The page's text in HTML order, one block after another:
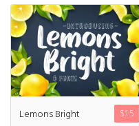
$15
Lemons Bright